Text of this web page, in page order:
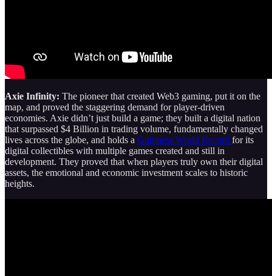
Axie Infinity: The pioneer that created Web3 gaming, put it on the
map, and proved the staggering demand for player-driven
economies. Axie didn’t just build a game; they built a digital nation
that surpassed $4 Billion in trading volume, fundamentally changed
lives across the globe, and holds a Guinness World Record for its
digital collectibles with multiple games created and still in
development. They proved that when players truly own their digital
assets, the emotional and economic investment scales to historic
heights.